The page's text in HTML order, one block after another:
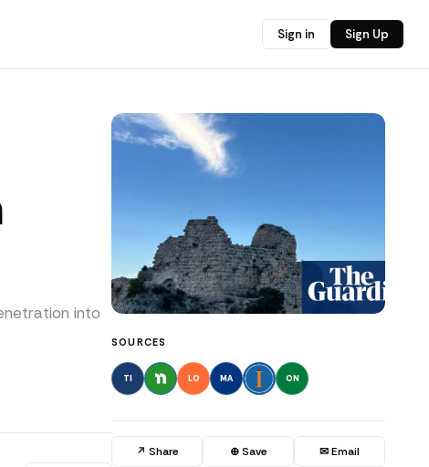
Sign in Sign Up
into
SOURCES
TI LO MA ON
↗ Share ⊕ Save ✉ Email